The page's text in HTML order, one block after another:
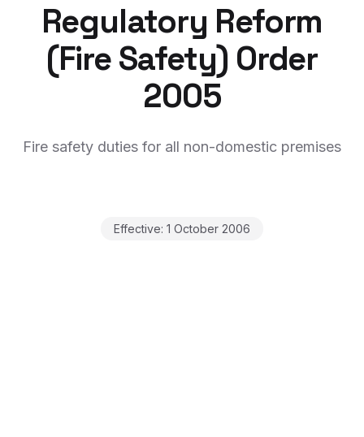
Regulatory Reform
(Fire Safety) Order
2005
Fire safety duties for all non-domestic premises
Effective: 1 October 2006